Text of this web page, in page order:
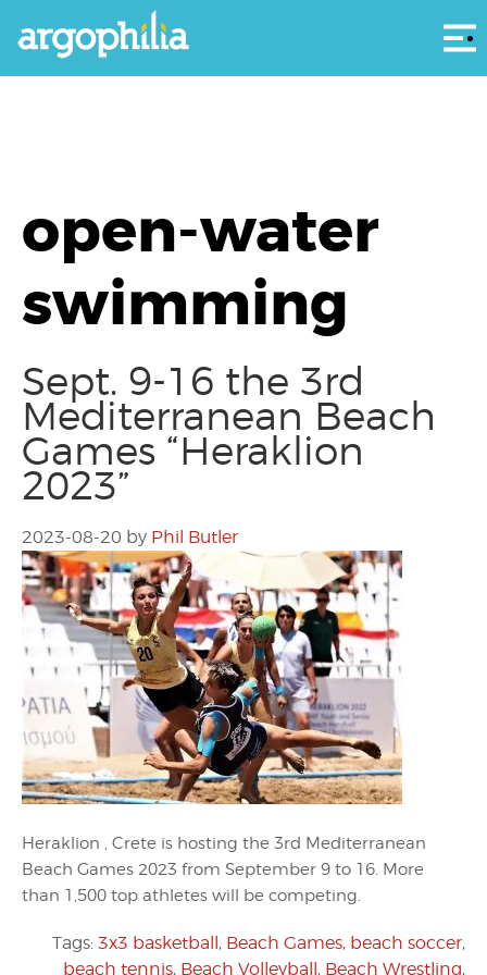
open-water
swimming
Sept. 9-16 the 3rd
Mediterranean Beach
Games “Heraklion
2023”
2023-08-20 by Phil Butler
Heraklion , Crete is hosting the 3rd Mediterranean
Beach Games 2023 from September 9 to 16. More
than 1,500 top athletes will be competing.
Tags: 3x3 basketball, Beach Games, beach soccer,
beach tennis, Beach Volleyball, Beach Wrestling,